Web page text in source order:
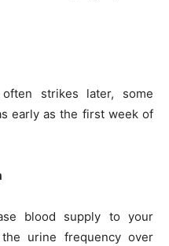
strikes later, some
early as the first week of
blood supply to your
urine frequency over